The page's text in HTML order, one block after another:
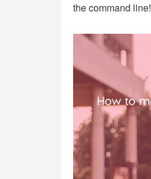
the command line!